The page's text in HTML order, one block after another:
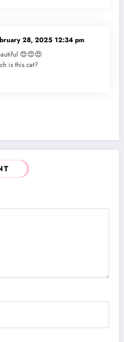
28, 2025 12:34 pm
😍😍😍
is this cat?